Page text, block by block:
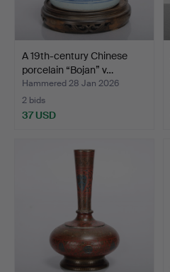
A 19th-century Chinese
porcelain “Bojan” v…
Hammered 28 Jan 2026
2 bids
37 USD